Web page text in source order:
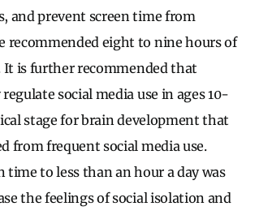
and prevent screen time from
recommended eight to nine hours of
It is further recommended that
social media use in ages 10-
stage for brain development that
from frequent social media use.
time to less than an hour a day was
the feelings of social isolation and